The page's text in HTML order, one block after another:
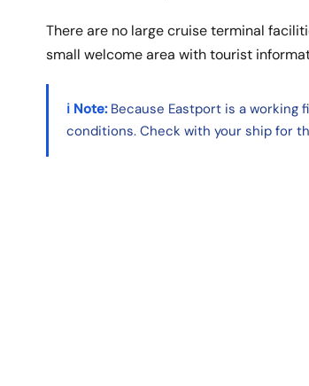
There are no large cruise terminal
small welcome area with tourist
ℹ️ Note:Because Eastport is a working
conditions. Check with your ship for